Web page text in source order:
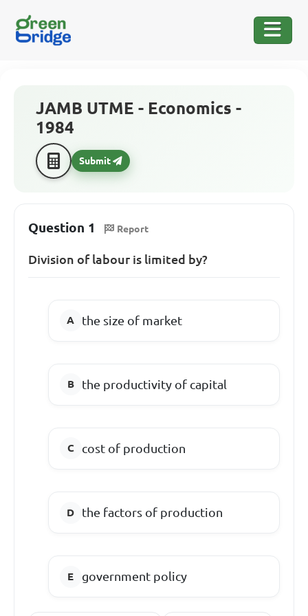
JAMB UTME - Economics -
1984
Submit
Question 1 Report
Division of labour is limited by?
the size of market
the productivity of capital
cost of production
the factors of production
government policy